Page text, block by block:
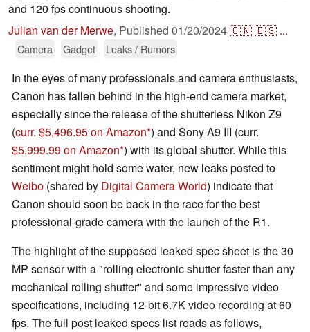
and 120 fps continuous shooting.
Julian van der Merwe, Published 01/20/2024🇨🇳🇪🇸 ...
Camera Gadget Leaks / Rumors
In the eyes of many professionals and camera enthusiasts,
Canon has fallen behind in the high-end camera market,
especially since the release of the shutterless Nikon Z9
(curr. $5,496.95 on Amazon ) and Sony A9 III (curr.
$5,999.99 on Amazon ) with its global shutter. While this
sentiment might hold some water, new leaks posted to
Weibo (shared by Digital Camera World) indicate that
Canon should soon be back in the race for the best
professional-grade camera with the launch of the R1.
The highlight of the supposed leaked spec sheet is the 30
MP sensor with a "rolling electronic shutter faster than any
mechanical rolling shutter" and some impressive video
specifications, including 12-bit 6.7K video recording at 60
fps. The full post leaked specs list reads as follows,